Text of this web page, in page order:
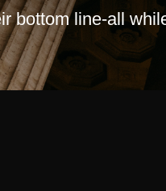
bottom line-all